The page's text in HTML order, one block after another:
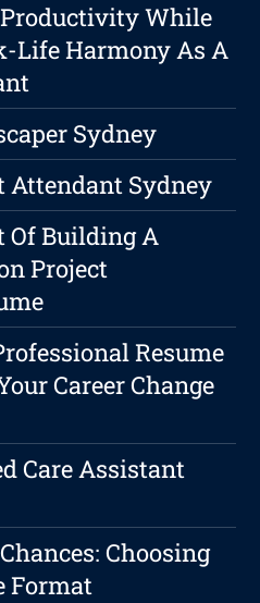
While
Life Harmony As A
Sydney
Attendant Sydney
Of Building A
Project
Resume
Career Change
Care Assistant
Choosing
Format